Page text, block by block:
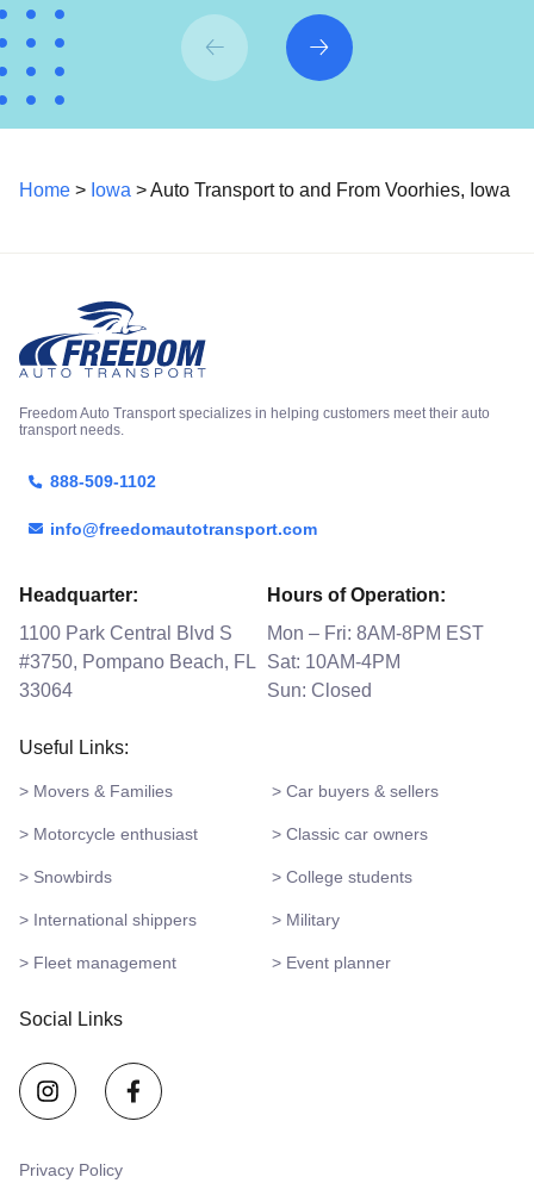
Home > Iowa > Auto Transport to and From Voorhies, Iowa
Freedom Auto Transport specializes in helping customers meet their auto
transport needs.
888-509-1102
info@freedomautotransport.com
Headquarter:
1100 Park Central Blvd S
#3750, Pompano Beach, FL
33064
Hours of Operation:
Mon – Fri: 8AM-8PM EST
Sat: 10AM-4PM
Sun: Closed
Useful Links:
> Movers & Families > Car buyers & sellers
> Motorcycle enthusiast > Classic car owners
> Snowbirds > College students
> International shippers > Military
> Fleet management > Event planner
Social Links
Privacy Policy